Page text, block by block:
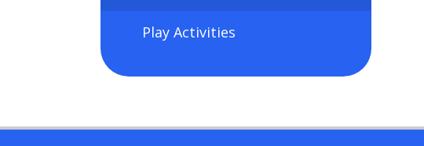
Play Activities